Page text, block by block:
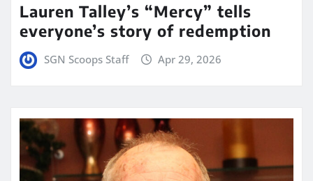
Lauren Talley’s “Mercy” tells
everyone’s story of redemption
SGN Scoops Staff Apr 29, 2026